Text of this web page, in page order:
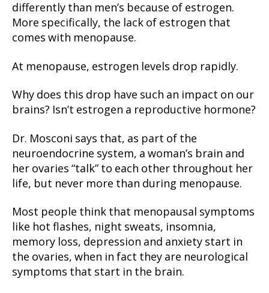
differently than men’s because of estrogen.
More specifically, the lack of estrogen that
comes with menopause.
At menopause, estrogen levels drop rapidly.
Why does this drop have such an impact on our
brains? Isn’t estrogen a reproductive hormone?
Dr. Mosconi says that, as part of the
neuroendocrine system, a woman’s brain and
her ovaries “talk” to each other throughout her
life, but never more than during menopause.
Most people think that menopausal symptoms
like hot flashes, night sweats, insomnia,
memory loss, depression and anxiety start in
the ovaries, when in fact they are neurological
symptoms that start in the brain.